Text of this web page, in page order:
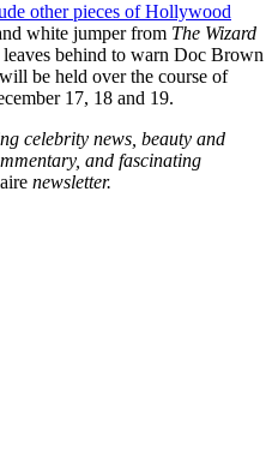
other pieces of Hollywood
white jumper from The Wizard
behind to warn Doc Brown
be held over the course of
17, 18 and 19.
celebrity news, beauty and
and fascinating
newsletter.